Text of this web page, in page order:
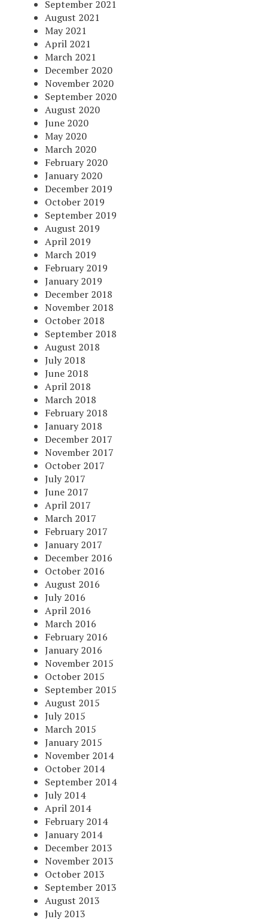
September 2021
August 2021
May 2021
April 2021
March 2021
December 2020
November 2020
September 2020
August 2020
June 2020
May 2020
March 2020
February 2020
January 2020
December 2019
October 2019
September 2019
August 2019
April 2019
March 2019
February 2019
January 2019
December 2018
November 2018
October 2018
September 2018
August 2018
July 2018
June 2018
April 2018
March 2018
February 2018
January 2018
December 2017
November 2017
October 2017
July 2017
June 2017
April 2017
March 2017
February 2017
January 2017
December 2016
October 2016
August 2016
July 2016
April 2016
March 2016
February 2016
January 2016
November 2015
October 2015
September 2015
August 2015
July 2015
March 2015
January 2015
November 2014
October 2014
September 2014
July 2014
April 2014
February 2014
January 2014
December 2013
November 2013
October 2013
September 2013
August 2013
July 2013